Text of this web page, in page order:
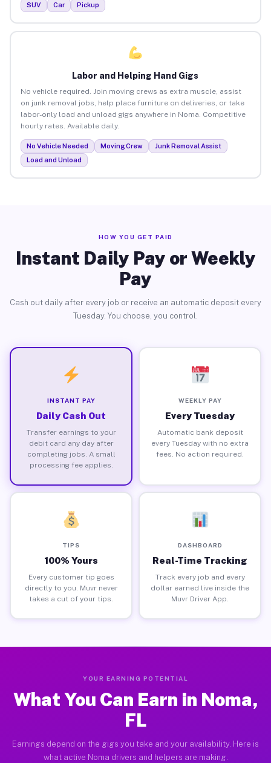
SUV Car Pickup
Labor and Helping Hand Gigs
No vehicle required. Join moving crews as extra muscle, assist
on junk removal jobs, help place furniture on deliveries, or take
labor-only load and unload gigs anywhere in Noma. Competitive
hourly rates. Available daily.
No Vehicle Needed Moving Crew
Junk Removal Assist
Load and Unload
HOW YOU GET PAID
Instant Daily Pay or Weekly
Pay
Cash out daily after every job or receive an automatic deposit every
Tuesday. You choose, you control.
INSTANT PAY
Daily Cash Out
Transfer earnings to your
debit card any day after
completing jobs. A small
processing fee applies.
WEEKLY PAY
Every Tuesday
Automatic bank deposit
every Tuesday with no extra
fees. No action required.
TIPS
100% Yours
Every customer tip goes
directly to you. Muvr never
takes a cut of your tips.
DASHBOARD
Real-Time Tracking
Track every job and every
dollar earned live inside the
Muvr Driver App.
YOUR EARNING POTENTIAL
What You Can Earn in Noma,
FL
Earnings depend on the gigs you take and your availability. Here is
what active Noma drivers and helpers are making.